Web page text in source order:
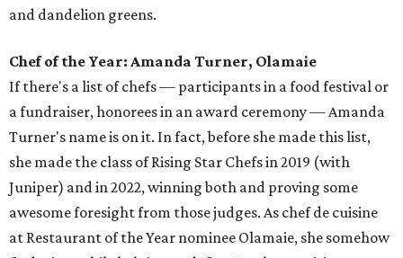
and dandelion greens.
Chef of the Year: Amanda Turner, Olamaie
If there's a list of chefs — participants in a food festival or
a fundraiser, honorees in an award ceremony — Amanda
Turner's name is on it. In fact, before she made this list,
she made the class of Rising Star Chefs in 2019 (with
Juniper) and in 2022, winning both and proving some
awesome foresight from those judges. As chef de cuisine
at Restaurant of the Year nominee Olamaie, she somehow